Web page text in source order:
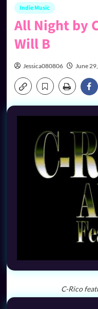
Indie Music
All Night by
Will B
Jessica080806 June
C-Rico